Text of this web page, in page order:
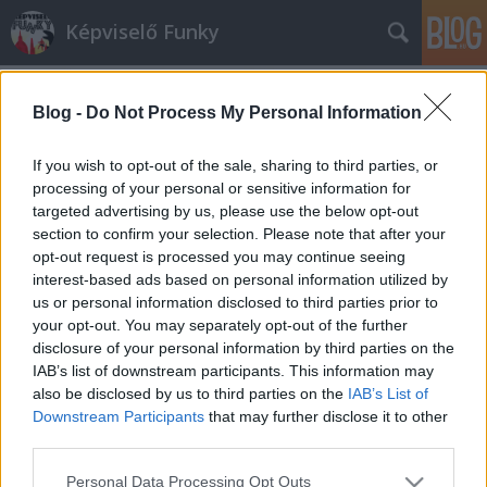
Blog - Do Not Process My Personal Information
If you wish to opt-out of the sale, sharing to third parties, or
processing of your personal or sensitive information for
targeted advertising by us, please use the below opt-out
section to confirm your selection. Please note that after your
opt-out request is processed you may continue seeing
interest-based ads based on personal information utilized by
us or personal information disclosed to third parties prior to
your opt-out. You may separately opt-out of the further
disclosure of your personal information by third parties on the
IAB’s list of downstream participants. This information may
also be disclosed by us to third parties on the IAB’s List of
Downstream Participants that may further disclose it to other
Please note that this website/app uses one or more Google
Personal Data Processing Opt Outs
Képviselő Funky
Címkék »bullshit
Az államnak elég a boltban vett
diploma
MGM•2014. január 24.
Sajnos a fránya jogszabályok a különböző
közhivatalok pozícióit mindenféle felsőfokú
végzettséghez kötik. A környezetvédelmi
államtitkárság már nem először kényszerült